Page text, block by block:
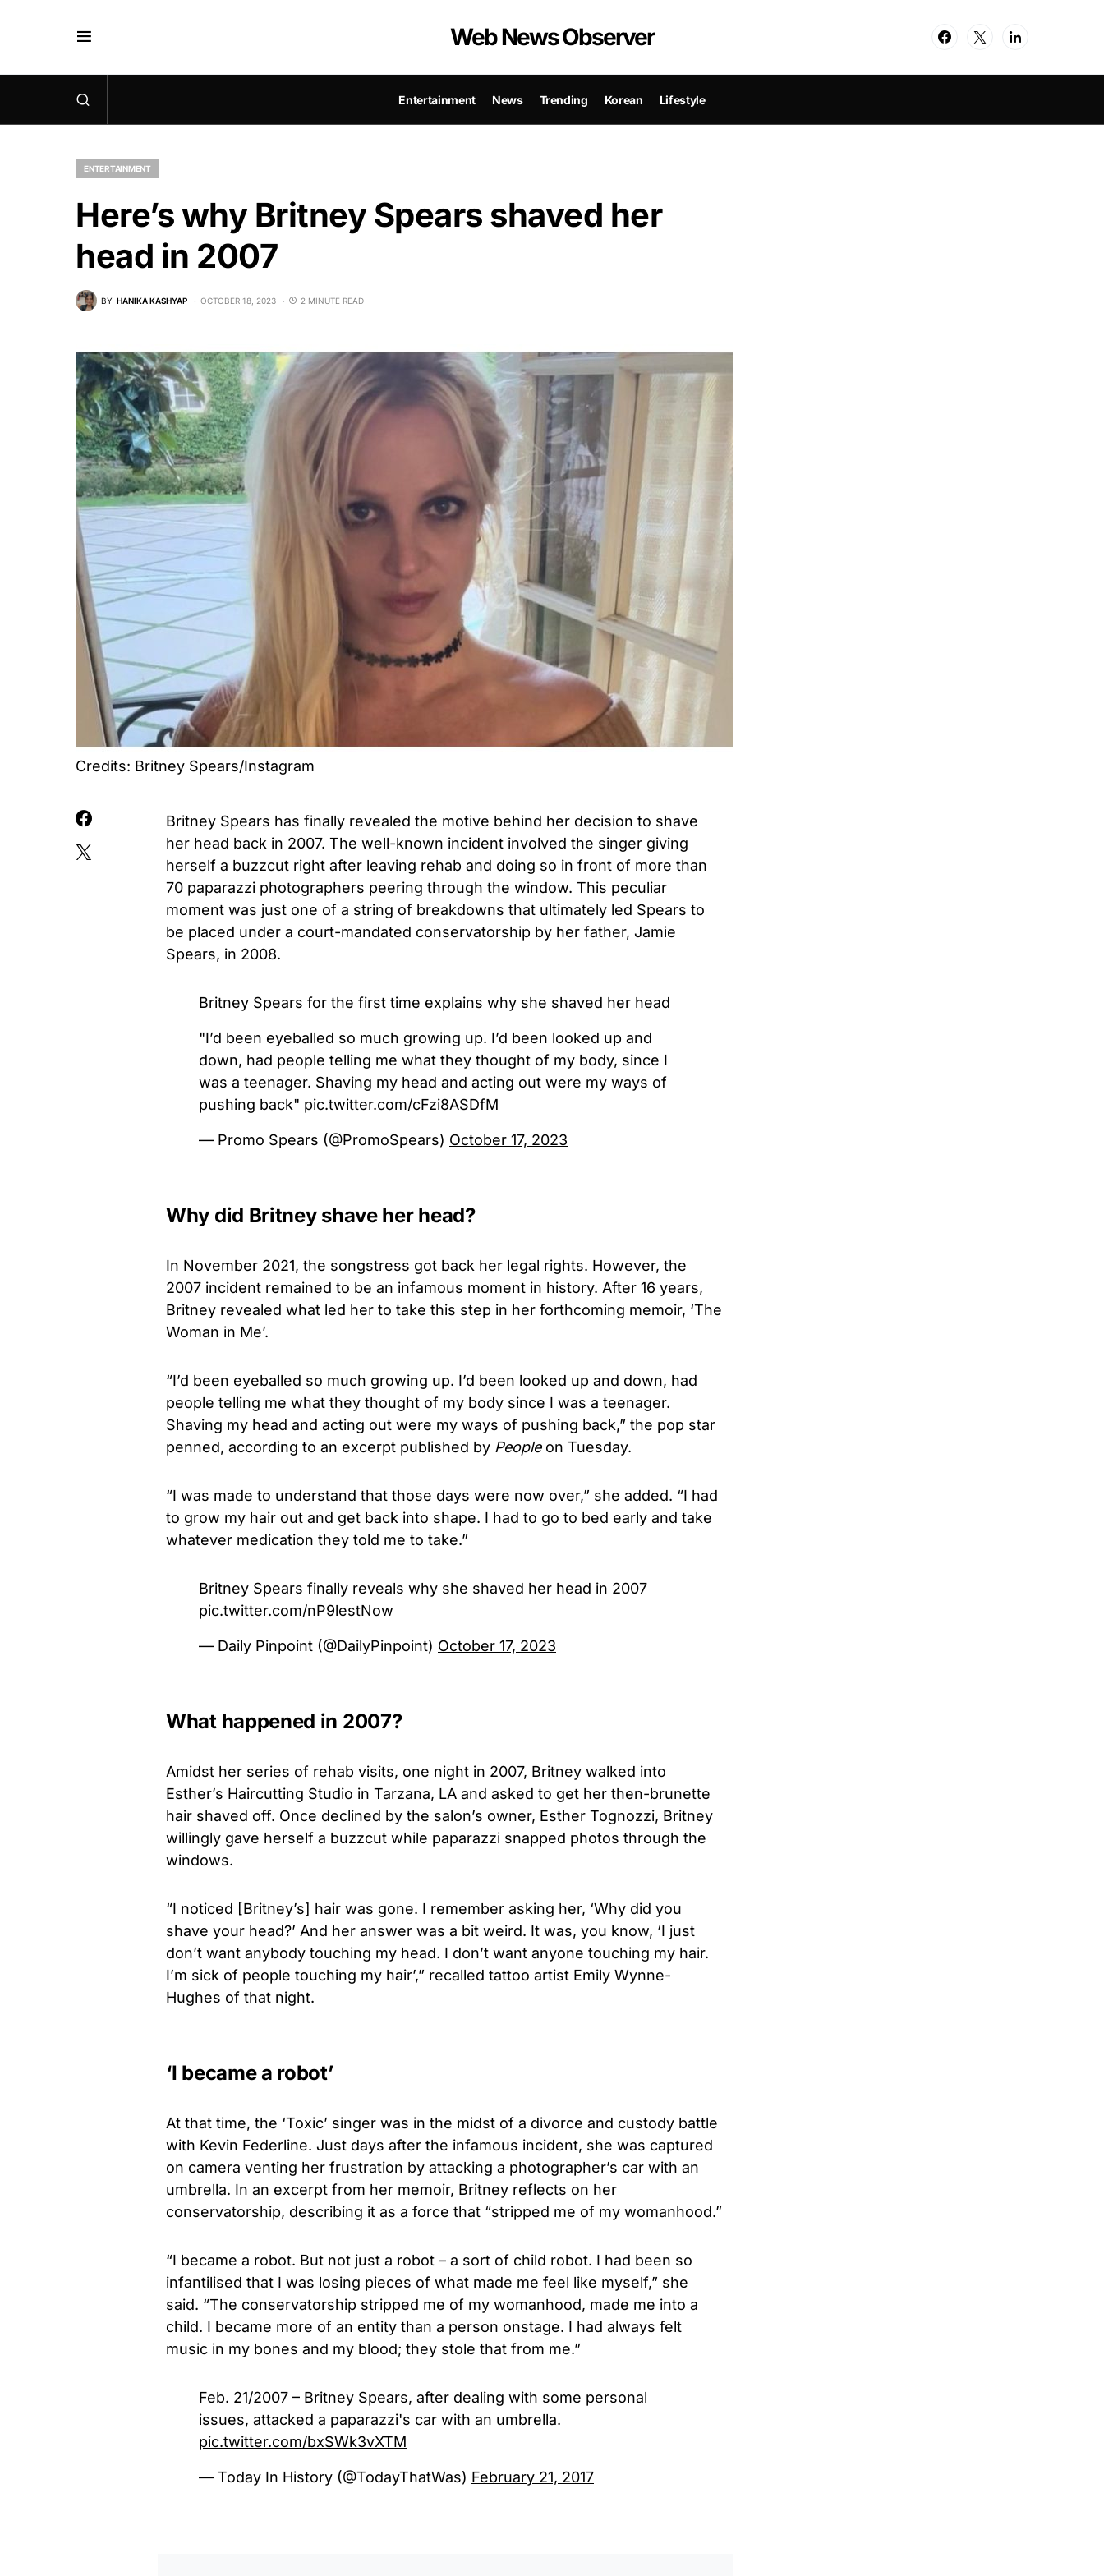
Web News Observer
Entertainment News Trending Korean Lifestyle
ENTERTAINMENT
Here’s why Britney Spears shaved her
head in 2007
BY HANIKA KASHYAP OCTOBER 18, 2023 2 MINUTE READ
Credits: Britney Spears/Instagram
Britney Spears has finally revealed the motive behind her decision to shave
her head back in 2007. The well-known incident involved the singer giving
herself a buzzcut right after leaving rehab and doing so in front of more than
70 paparazzi photographers peering through the window. This peculiar
moment was just one of a string of breakdowns that ultimately led Spears to
be placed under a court-mandated conservatorship by her father, Jamie
Spears, in 2008.
Britney Spears for the first time explains why she shaved her head
"I’d been eyeballed so much growing up. I’d been looked up and
down, had people telling me what they thought of my body, since I
was a teenager. Shaving my head and acting out were my ways of
pushing back" pic.twitter.com/cFzi8ASDfM
— Promo Spears (@PromoSpears) October 17, 2023
Why did Britney shave her head?
In November 2021, the songstress got back her legal rights. However, the
2007 incident remained to be an infamous moment in history. After 16 years,
Britney revealed what led her to take this step in her forthcoming memoir, ‘The
Woman in Me’.
“I’d been eyeballed so much growing up. I’d been looked up and down, had
people telling me what they thought of my body since I was a teenager.
Shaving my head and acting out were my ways of pushing back,” the pop star
penned, according to an excerpt published by Peopleon Tuesday.
“I was made to understand that those days were now over,” she added. “I had
to grow my hair out and get back into shape. I had to go to bed early and take
whatever medication they told me to take.”
Britney Spears finally reveals why she shaved her head in 2007
pic.twitter.com/nP9lestNow
— Daily Pinpoint (@DailyPinpoint) October 17, 2023
What happened in 2007?
Amidst her series of rehab visits, one night in 2007, Britney walked into
Esther’s Haircutting Studio in Tarzana, LA and asked to get her then-brunette
hair shaved off. Once declined by the salon’s owner, Esther Tognozzi, Britney
willingly gave herself a buzzcut while paparazzi snapped photos through the
windows.
“I noticed [Britney’s] hair was gone. I remember asking her, ‘Why did you
shave your head?’ And her answer was a bit weird. It was, you know, ‘I just
don’t want anybody touching my head. I don’t want anyone touching my hair.
I’m sick of people touching my hair’,” recalled tattoo artist Emily Wynne-
Hughes of that night.
‘I became a robot’
At that time, the ‘Toxic’ singer was in the midst of a divorce and custody battle
with Kevin Federline. Just days after the infamous incident, she was captured
on camera venting her frustration by attacking a photographer’s car with an
umbrella. In an excerpt from her memoir, Britney reflects on her
conservatorship, describing it as a force that “stripped me of my womanhood.”
“I became a robot. But not just a robot – a sort of child robot. I had been so
infantilised that I was losing pieces of what made me feel like myself,” she
said. “The conservatorship stripped me of my womanhood, made me into a
child. I became more of an entity than a person onstage. I had always felt
music in my bones and my blood; they stole that from me.”
Feb. 21/2007 – Britney Spears, after dealing with some personal
issues, attacked a paparazzi's car with an umbrella.
pic.twitter.com/bxSWk3vXTM
— Today In History (@TodayThatWas) February 21, 2017